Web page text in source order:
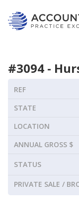
#3094 -
REF
STATE
LOCATION
ANNUAL GROSS $
STATUS
PRIVATE SALE /